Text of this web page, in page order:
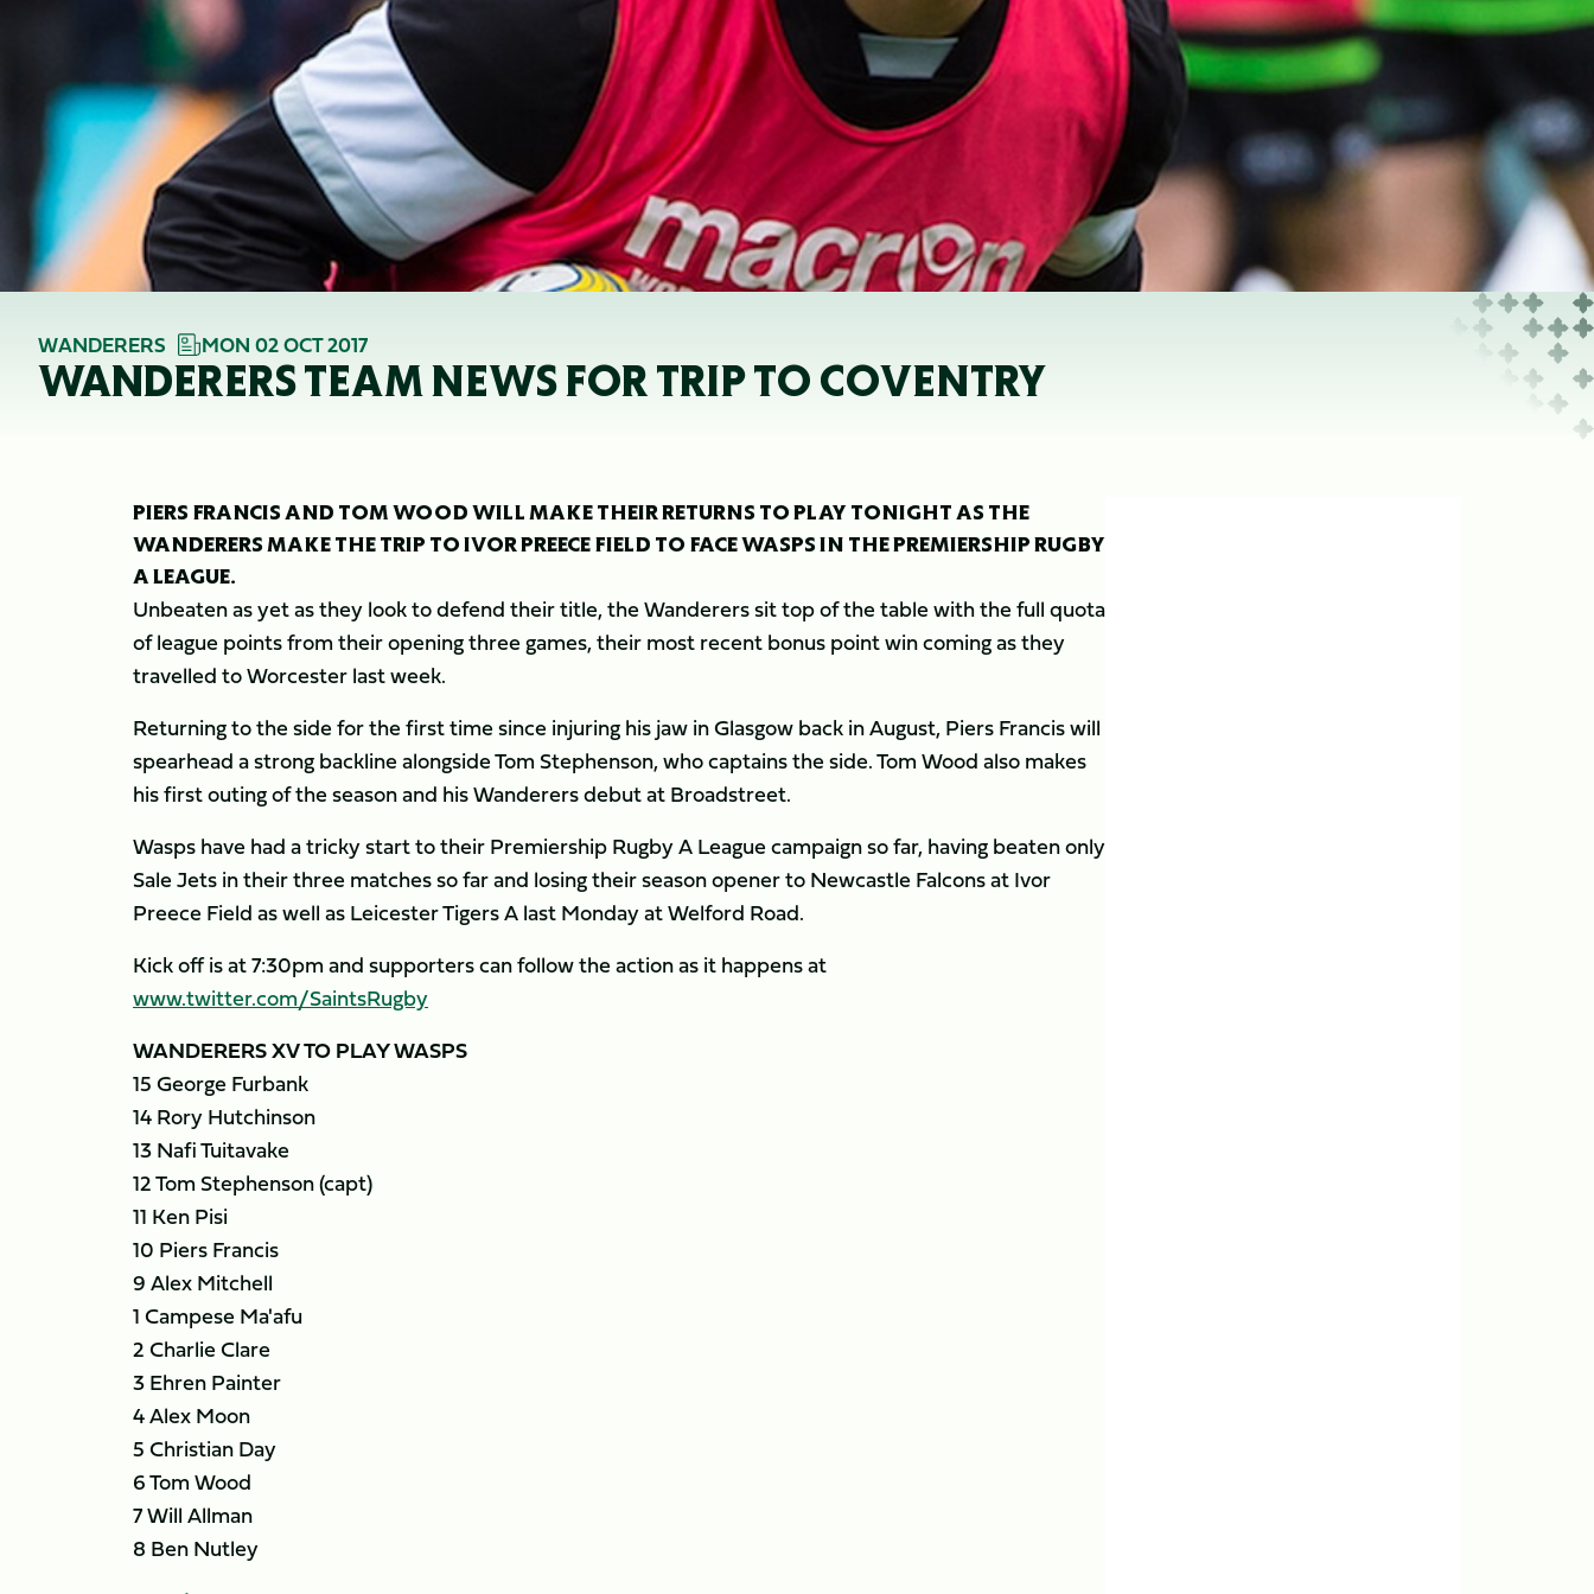
WANDERERS MON 02 OCT 2017
WANDERERS TEAM NEWS FOR TRIP TO COVENTRY
PIERS FRANCIS AND TOM WOOD WILL MAKE THEIR RETURNS TO PLAY TONIGHT AS THE
WANDERERS MAKE THE TRIP TO IVOR PREECE FIELD TO FACE WASPS IN THE PREMIERSHIP RUGBY
A LEAGUE.
Unbeaten as yet as they look to defend their title, the Wanderers sit top of the table with the full quota
of league points from their opening three games, their most recent bonus point win coming as they
travelled to Worcester last week.
Returning to the side for the first time since injuring his jaw in Glasgow back in August, Piers Francis will
spearhead a strong backline alongside Tom Stephenson, who captains the side. Tom Wood also makes
his first outing of the season and his Wanderers debut at Broadstreet.
Wasps have had a tricky start to their Premiership Rugby A League campaign so far, having beaten only
Sale Jets in their three matches so far and losing their season opener to Newcastle Falcons at Ivor
Preece Field as well as Leicester Tigers A last Monday at Welford Road.
Kick off is at 7:30pm and supporters can follow the action as it happens at
www.twitter.com/SaintsRugby
WANDERERS XV TO PLAY WASPS
15 George Furbank
14 Rory Hutchinson
13 Nafi Tuitavake
12 Tom Stephenson (capt)
11 Ken Pisi
10 Piers Francis
9 Alex Mitchell
1 Campese Ma'afu
2 Charlie Clare
3 Ehren Painter
4 Alex Moon
5 Christian Day
6 Tom Wood
7 Will Allman
8 Ben Nutley